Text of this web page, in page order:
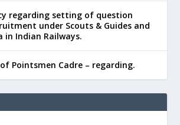
regarding setting of question
under Scouts & Guides and
in Indian Railways.
Pointsmen Cadre – regarding.